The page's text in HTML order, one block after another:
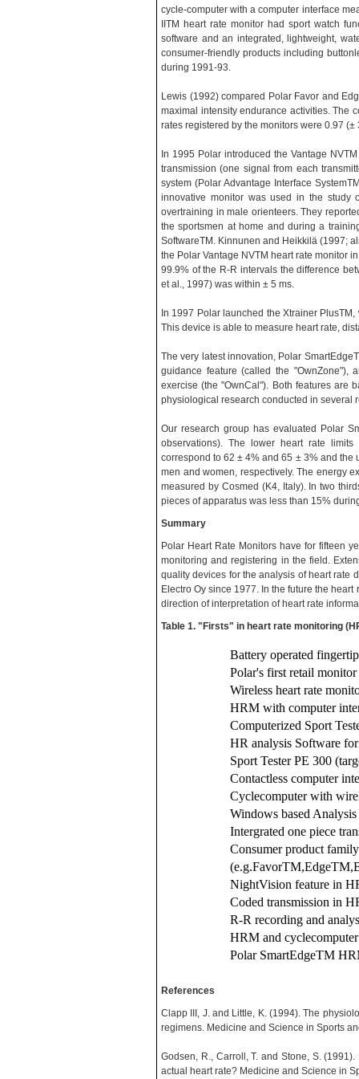
cycle-computer with a computer interface
IITM heart rate monitor had sport watch
software and an integrated, lightweight,
consumer-friendly products including
during 1991-93.
Lewis (1992) compared Polar Favor and
maximal intensity endurance activities. The
rates registered by the monitors were 0.97
In 1995 Polar introduced the Vantage
transmission (one signal from each
system (Polar Advantage Interface
innovative monitor was used in the study
overtraining in male orienteers. They
the sportsmen at home and during a
SoftwareTM. Kinnunen and Heikkilä (1997;
the Polar Vantage NVTM heart rate monitor
99.9% of the R-R intervals the difference
et al., 1997) was within ± 5 ms.
In 1997 Polar launched the Xtrainer
This device is able to measure heart rate,
The very latest innovation, Polar
guidance feature (called the "OwnZone"),
exercise (the "OwnCal"). Both features are
physiological research conducted in several
Our research group has evaluated Polar
observations). The lower heart rate
correspond to 62 ± 4% and 65 ± 3% and the
men and women, respectively. The energy
measured by Cosmed (K4, Italy). In two
pieces of apparatus was less than 15%
Summary
Polar Heart Rate Monitors have for fifteen
monitoring and registering in the field.
quality devices for the analysis of heart rate
Electro Oy since 1977. In the future the
direction of interpretation of heart rate
Table 1. "Firsts" in heart rate monitoring
Battery operated
Polar's first retail
Wireless heart rate
HRM with computer
Computerized Sport
HR analysis Software
Sport Tester PE 300
Contactless computer
Cyclecomputer with
Windows based
Intergrated one piece
Consumer product family
NightVision feature in
Coded transmission in
R-R recording and
HRM and
Polar SmartEdgeTM
References
Clapp III, J. and Little, K. (1994). The
regimens. Medicine and Science in Sports
Godsen, R., Carroll, T. and Stone, S.
actual heart rate? Medicine and Science in